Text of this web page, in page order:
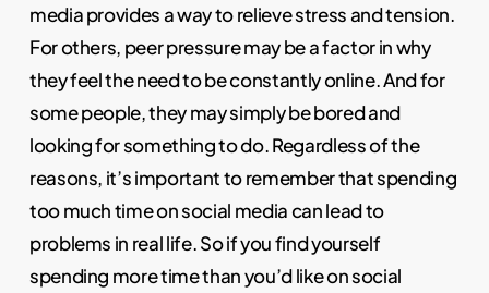
media provides a way to relieve stress and tension.
For others, peer pressure may be a factor in why
they feel the need to be constantly online. And for
some people, they may simply be bored and
looking for something to do. Regardless of the
reasons, it’s important to remember that spending
too much time on social media can lead to
problems in real life. So if you find yourself
spending more time than you’d like on social